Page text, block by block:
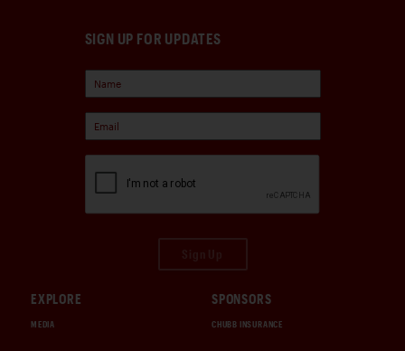
SIGN UP FOR UPDATES
EXPLORE
MEDIA
SPONSORS
CHUBB INSURANCE